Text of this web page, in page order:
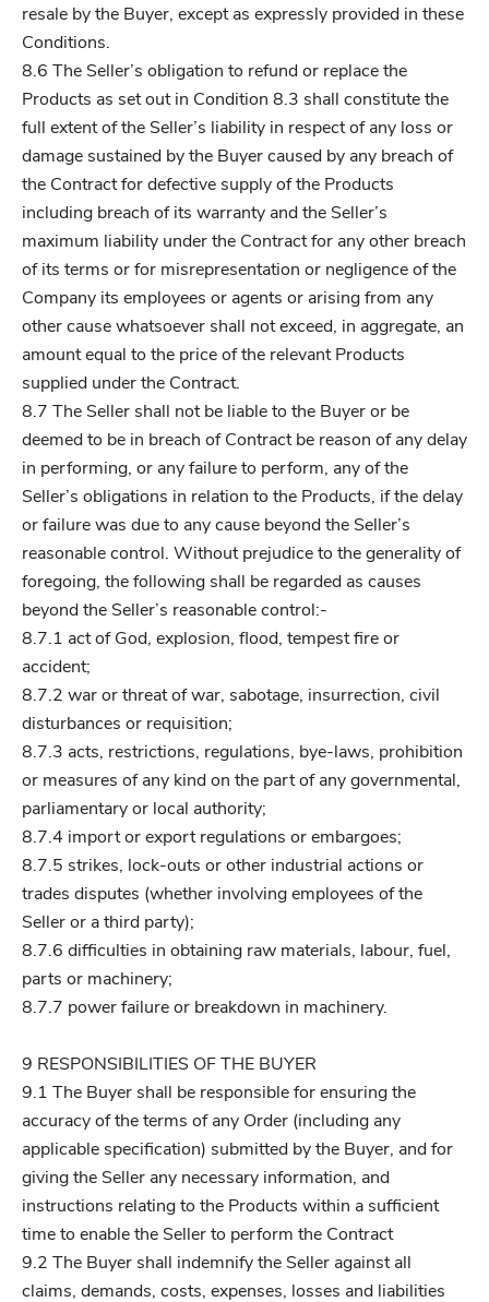
resale by the Buyer, except as expressly provided in these
Conditions.
8.6 The Seller’s obligation to refund or replace the
Products as set out in Condition 8.3 shall constitute the
full extent of the Seller’s liability in respect of any loss or
damage sustained by the Buyer caused by any breach of
the Contract for defective supply of the Products
including breach of its warranty and the Seller’s
maximum liability under the Contract for any other breach
of its terms or for misrepresentation or negligence of the
Company its employees or agents or arising from any
other cause whatsoever shall not exceed, in aggregate, an
amount equal to the price of the relevant Products
supplied under the Contract.
8.7 The Seller shall not be liable to the Buyer or be
deemed to be in breach of Contract be reason of any delay
in performing, or any failure to perform, any of the
Seller’s obligations in relation to the Products, if the delay
or failure was due to any cause beyond the Seller’s
reasonable control. Without prejudice to the generality of
foregoing, the following shall be regarded as causes
beyond the Seller’s reasonable control:-
8.7.1 act of God, explosion, flood, tempest fire or
accident;
8.7.2 war or threat of war, sabotage, insurrection, civil
disturbances or requisition;
8.7.3 acts, restrictions, regulations, bye-laws, prohibition
or measures of any kind on the part of any governmental,
parliamentary or local authority;
8.7.4 import or export regulations or embargoes;
8.7.5 strikes, lock-outs or other industrial actions or
trades disputes (whether involving employees of the
Seller or a third party);
8.7.6 difficulties in obtaining raw materials, labour, fuel,
parts or machinery;
8.7.7 power failure or breakdown in machinery.
9 RESPONSIBILITIES OF THE BUYER
9.1 The Buyer shall be responsible for ensuring the
accuracy of the terms of any Order (including any
applicable specification) submitted by the Buyer, and for
giving the Seller any necessary information, and
instructions relating to the Products within a sufficient
time to enable the Seller to perform the Contract
9.2 The Buyer shall indemnify the Seller against all
claims, demands, costs, expenses, losses and liabilities